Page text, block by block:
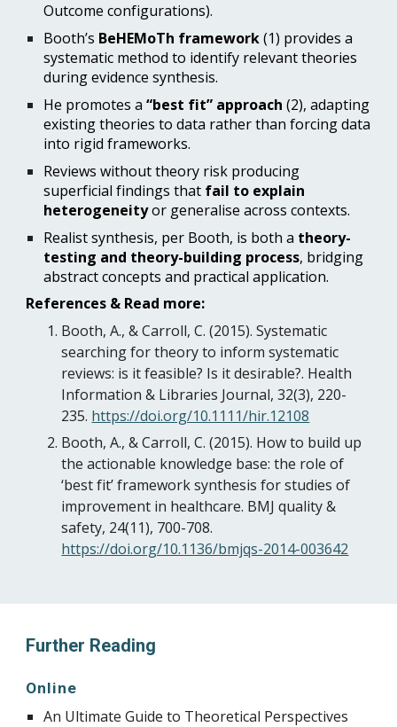
Outcome configurations).
Booth’s BeHEMoTh framework(1) provides a
systematic method to identify relevant theories
during evidence synthesis.
He promotes a“best fit” approach(2), adapting
existing theories to data rather than forcing data
into rigid frameworks.
Reviews without theory risk producing
superficial findings that fail to explain
heterogeneityor generalise across contexts.
Realist synthesis, per Booth, is both a theory-
testing and theory-building process, bridging
abstract concepts and practical application.
References & Read more:
Booth, A., & Carroll, C. (2015). Systematic
searching for theory to inform systematic
reviews: is it feasible? Is it desirable?. Health
Information & Libraries Journal, 32(3), 220-
235. https://doi.org/10.1111/hir.12108
Booth, A., & Carroll, C. (2015). How to build up
the actionable knowledge base: the role of
‘best fit’ framework synthesis for studies of
improvement in healthcare. BMJ quality &
safety, 24(11), 700-708.
https://doi.org/10.1136/bmjqs-2014-003642
Further Reading
Online
An Ultimate Guide to Theoretical Perspectives